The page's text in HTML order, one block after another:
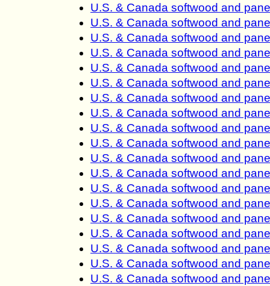
U.S. & Canada softwood and
U.S. & Canada softwood and
U.S. & Canada softwood and
U.S. & Canada softwood and
U.S. & Canada softwood and
U.S. & Canada softwood and
U.S. & Canada softwood and
U.S. & Canada softwood and
U.S. & Canada softwood and
U.S. & Canada softwood and
U.S. & Canada softwood and
U.S. & Canada softwood and
U.S. & Canada softwood and
U.S. & Canada softwood and
U.S. & Canada softwood and
U.S. & Canada softwood and
U.S. & Canada softwood and
U.S. & Canada softwood and
U.S. & Canada softwood and